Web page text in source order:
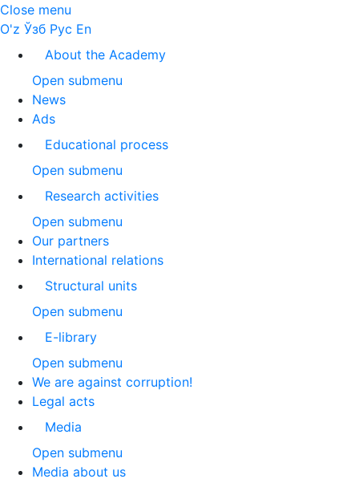
Close menu
O'z Ўзб Рус En
About the Academy
Open submenu
News
Ads
Educational process
Open submenu
Research activities
Open submenu
Our partners
International relations
Structural units
Open submenu
E-library
Open submenu
We are against corruption!
Legal acts
Media
Open submenu
Media about us